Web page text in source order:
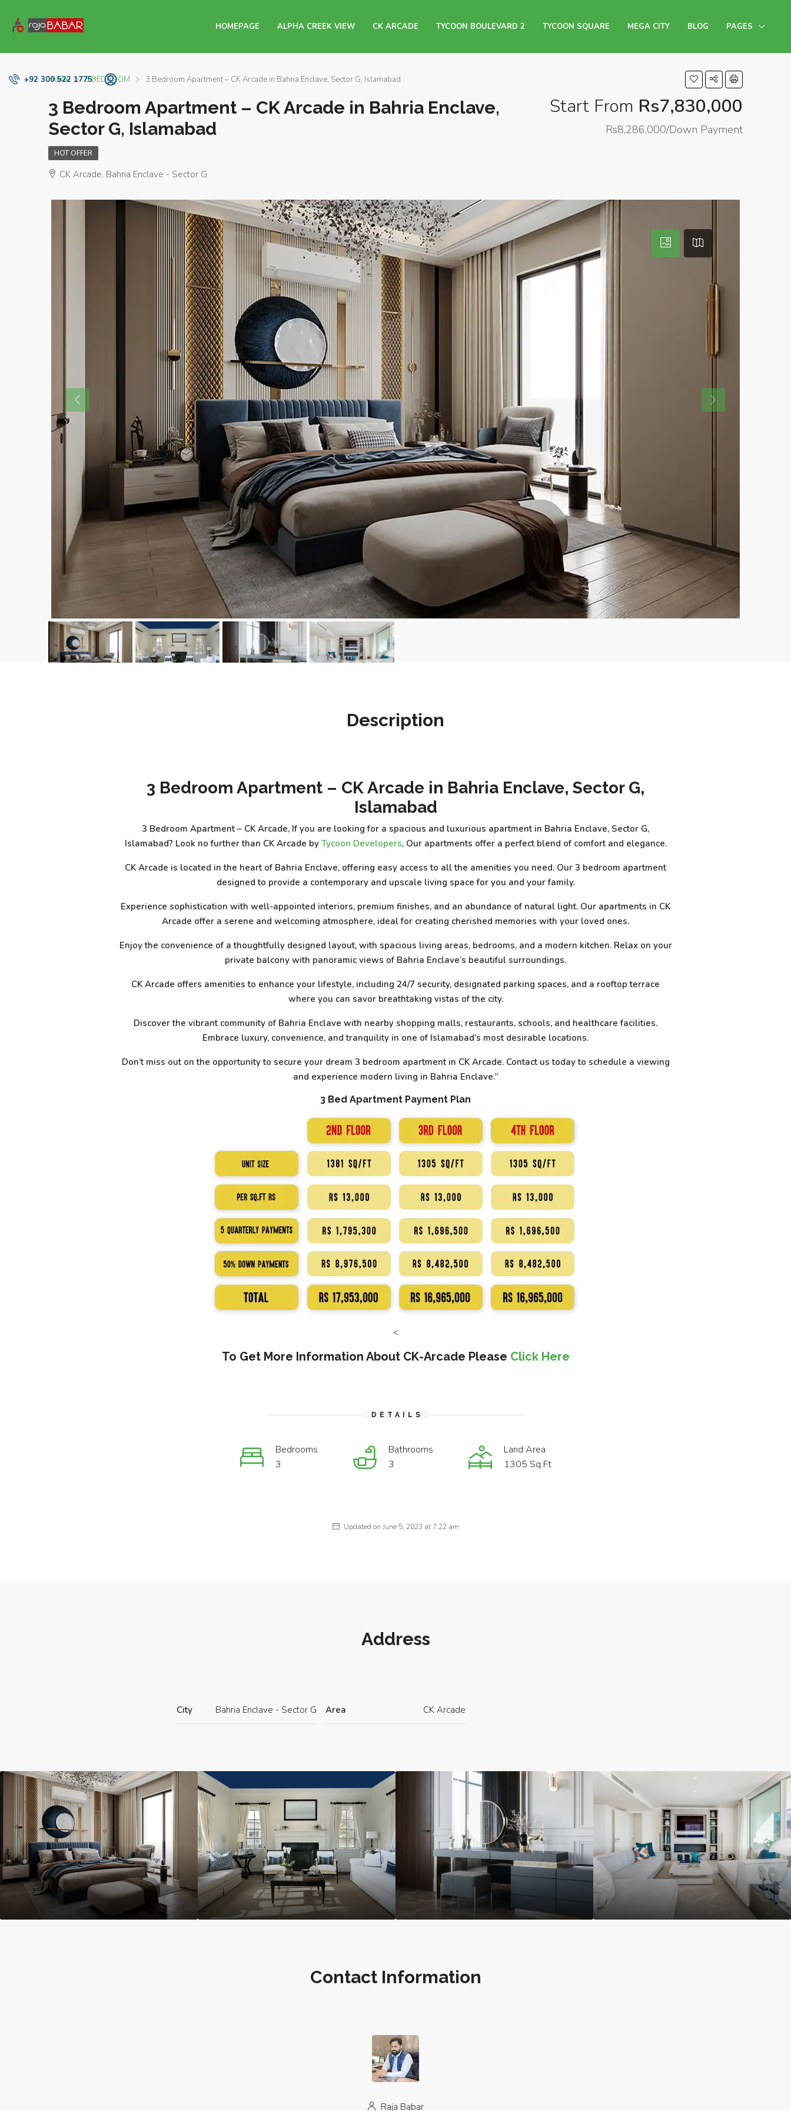
HOMEPAGE ALPHA CREEK VIEW CK ARCADE TYCOON BOULEVARD 2 TYCOON SQUARE MEGA CITY BLOG PAGES
+92 300 522 1775
Home 3 BEDROOM 3 Bedroom Apartment – CK Arcade in Bahria Enclave, Sector G, Islamabad
3 Bedroom Apartment – CK Arcade in Bahria Enclave,
Sector G, Islamabad
Start From Rs7,830,000
Rs8,286,000/Down Payment
HOT OFFER
CK Arcade, Bahria Enclave - Sector G
Description
3 Bedroom Apartment – CK Arcade in Bahria Enclave, Sector G,
Islamabad
3 Bedroom Apartment – CK Arcade, If you are looking for a spacious and luxurious apartment in Bahria Enclave, Sector G,
Islamabad? Look no further than CK Arcade by Tycoon Developers, Our apartments offer a perfect blend of comfort and elegance.
CK Arcade is located in the heart of Bahria Enclave, offering easy access to all the amenities you need. Our 3 bedroom apartment
designed to provide a contemporary and upscale living space for you and your family.
Experience sophistication with well-appointed interiors, premium finishes, and an abundance of natural light. Our apartments in CK
Arcade offer a serene and welcoming atmosphere, ideal for creating cherished memories with your loved ones.
Enjoy the convenience of a thoughtfully designed layout, with spacious living areas, bedrooms, and a modern kitchen. Relax on your
private balcony with panoramic views of Bahria Enclave’s beautiful surroundings.
CK Arcade offers amenities to enhance your lifestyle, including 24/7 security, designated parking spaces, and a rooftop terrace
where you can savor breathtaking vistas of the city.
Discover the vibrant community of Bahria Enclave with nearby shopping malls, restaurants, schools, and healthcare facilities.
Embrace luxury, convenience, and tranquility in one of Islamabad’s most desirable locations.
Don’t miss out on the opportunity to secure your dream 3 bedroom apartment in CK Arcade. Contact us today to schedule a viewing
and experience modern living in Bahria Enclave.”
3 Bed Apartment Payment Plan
<
To Get More Information About CK-Arcade Please Click Here
DETAILS
Bedrooms
3
Bathrooms
3
Land Area
1305 Sq Ft
Updated on June 5, 2023 at 7:22 am
Address
City Bahria Enclave - Sector G Area CK Arcade
Contact Information
Raja Babar